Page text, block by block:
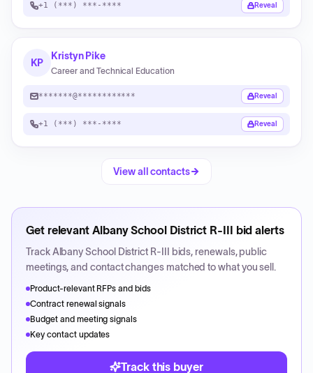
+1 (***) ***-**** Reveal
KP
Kristyn Pike
Career and Technical Education
*******@************ Reveal
+1 (***) ***-**** Reveal
View all contacts
Get relevant Albany School District R-III bid alerts
TrackAlbany School District R-III
bids, renewals, public
meetings, and contact changes matched to what you sell.
Product-relevant RFPs and bids
Contract renewal signals
Budget and meeting signals
Key contact updates
Track this buyer